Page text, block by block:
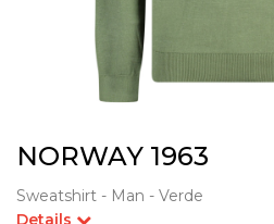
NORWAY 1963
Sweatshirt - Man - Verde
Details